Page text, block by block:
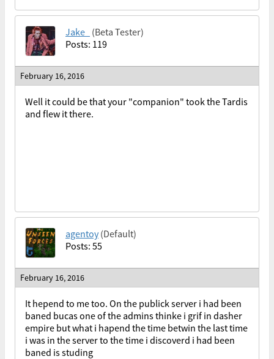
Jake_ (Beta Tester)
Posts: 119
February 16, 2016
Well it could be that your "companion" took the Tardis
and flew it there.
agentoy (Default)
Posts: 55
February 16, 2016
It hepend to me too. On the publick server i had been
baned bucas one of the admins thinke i grif in dasher
empire but what i hapend the time betwin the last time
i was in the server to the time i discoverd i had been
baned is studing